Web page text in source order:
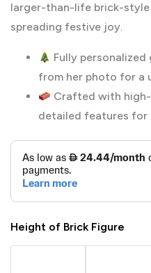
larger-than-life brick-
spreading festive joy.
Fully
from her photo for a
Crafted with
detailed features for
Height of Brick Figure